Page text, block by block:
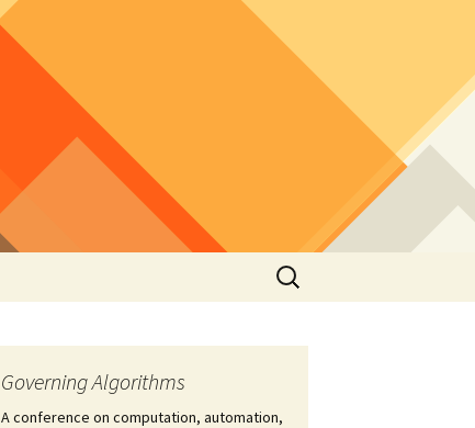
Search
for:
Governing Algorithms
A conference on computation, automation,